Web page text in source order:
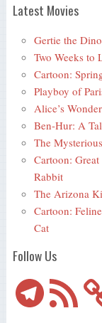
Latest Movies
Gertie the
Two Weeks to
Cartoon:
Playboy of
Alice’s
Ben-Hur: A
The
Cartoon:
Rabbit
The Arizona
Cartoon:
Cat
Follow Us
TelegramRSS
Feed